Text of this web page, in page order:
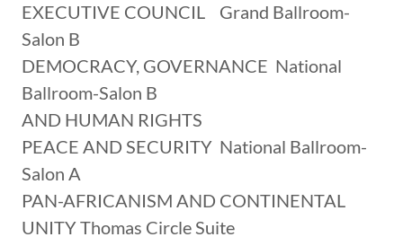
EXECUTIVE COUNCIL Grand Ballroom-
Salon B
DEMOCRACY, GOVERNANCE National
Ballroom-Salon B
AND HUMAN RIGHTS
PEACE AND SECURITY National Ballroom-
Salon A
PAN-AFRICANISM AND CONTINENTAL
UNITY Thomas Circle Suite